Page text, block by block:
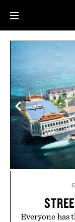
Everyone has